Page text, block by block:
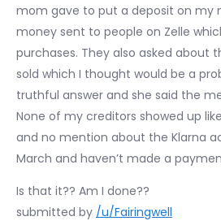
mom gave to put a deposit on my
money sent to people on Zelle
purchases. They also asked about
sold which I thought would be a
truthful answer and she said the
None of my creditors showed up
and no mention about the Klarna
March and haven’t made a
Is that it?? Am I done??
submitted by /u/Fairingwell